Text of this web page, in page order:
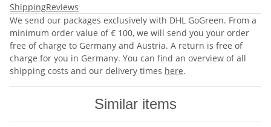
ShippingReviews
We send our packages exclusively with DHL GoGreen. From a
minimum order value of € 100, we will send you your order
free of charge to Germany and Austria. A return is free of
charge for you in Germany. You can find an overview of all
shipping costs and our delivery times here.
Similar items